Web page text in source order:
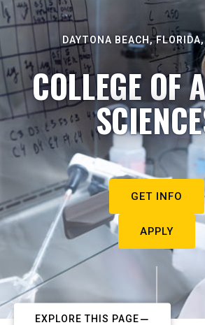
DAYTONA BEACH,
COLLEGE OF
GET INFO
APPLY
EXPLORE THIS PAGE